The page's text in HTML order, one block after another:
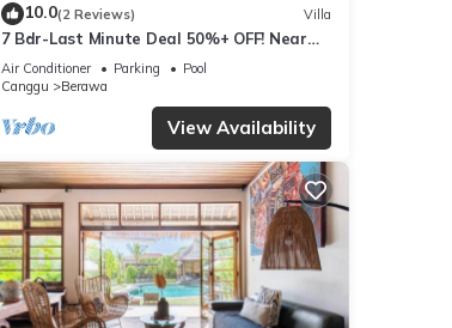
10.0(2 Reviews) Villa
7 Bdr-Last Minute Deal 50%+ OFF! Near
Beachclubs
Air Conditioner Parking
Pool
Canggu
Berawa
View Availability